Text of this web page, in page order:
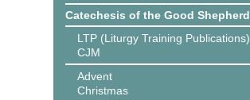
Catechesis of the Good Shepherd
LTP (Liturgy Training Publications)
CJM
Advent
Christmas